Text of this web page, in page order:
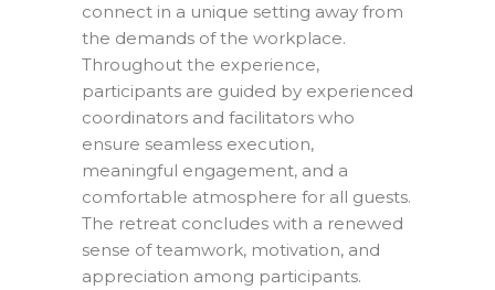
connect in a unique setting away from
the demands of the workplace.
Throughout the experience,
participants are guided by experienced
coordinators and facilitators who
ensure seamless execution,
meaningful engagement, and a
comfortable atmosphere for all guests.
The retreat concludes with a renewed
sense of teamwork, motivation, and
appreciation among participants.